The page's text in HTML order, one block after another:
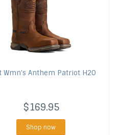
Wmn's Anthem Patriot H2O
$169.95
Shop now